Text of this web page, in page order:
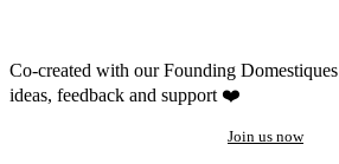
Co-created with our Founding Domestiques
ideas, feedback and support ❤️
Join us now